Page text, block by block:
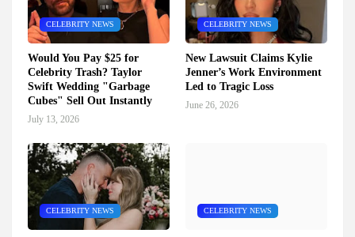
CELEBRITY NEWS
Would You Pay $25 for
Celebrity Trash? Taylor
Swift Wedding "Garbage
Cubes" Sell Out Instantly
July 13, 2026
CELEBRITY NEWS
New Lawsuit Claims Kylie
Jenner’s Work Environment
Led to Tragic Loss
June 26, 2026
CELEBRITY NEWS CELEBRITY NEWS